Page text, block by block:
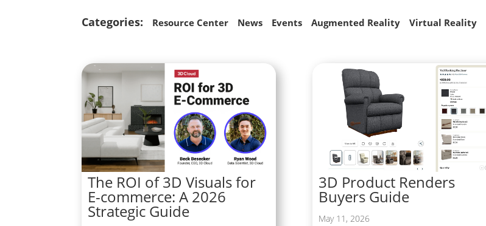
Sofas
Visual Merchandising
WebAR and Augmented Reality Furniture
Solutions
Virtual Reality/360° Panoramas
3D Cloud Network
3D Modeling Services
Categories: Resource Center News Events Augmented Reality Virtual Reality
The ROI of 3D Visuals for
E-commerce: A 2026
Strategic Guide
3D Product Renders
Buyers Guide
May 11, 2026